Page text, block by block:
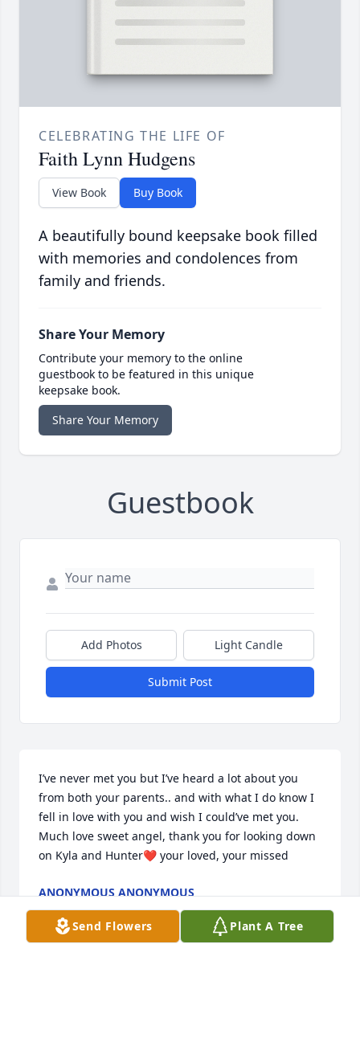
CELEBRATING THE LIFE OF
Faith Lynn Hudgens
View Book Buy Book
A beautifully bound keepsake book filled
with memories and condolences from
family and friends.
Share Your Memory
Contribute your memory to the online
guestbook to be featured in this unique
keepsake book.
Share Your Memory
Guestbook
Add Photos Light Candle
Submit Post
I’ve never met you but I’ve heard a lot about you
from both your parents.. and with what I do know I
fell in love with you and wish I could’ve met you.
Much love sweet angel, thank you for looking down
on Kyla and Hunter❤ your loved, your missed
ANONYMOUS ANONYMOUS
Aug 12, 2024
Send Flowers Plant A Tree